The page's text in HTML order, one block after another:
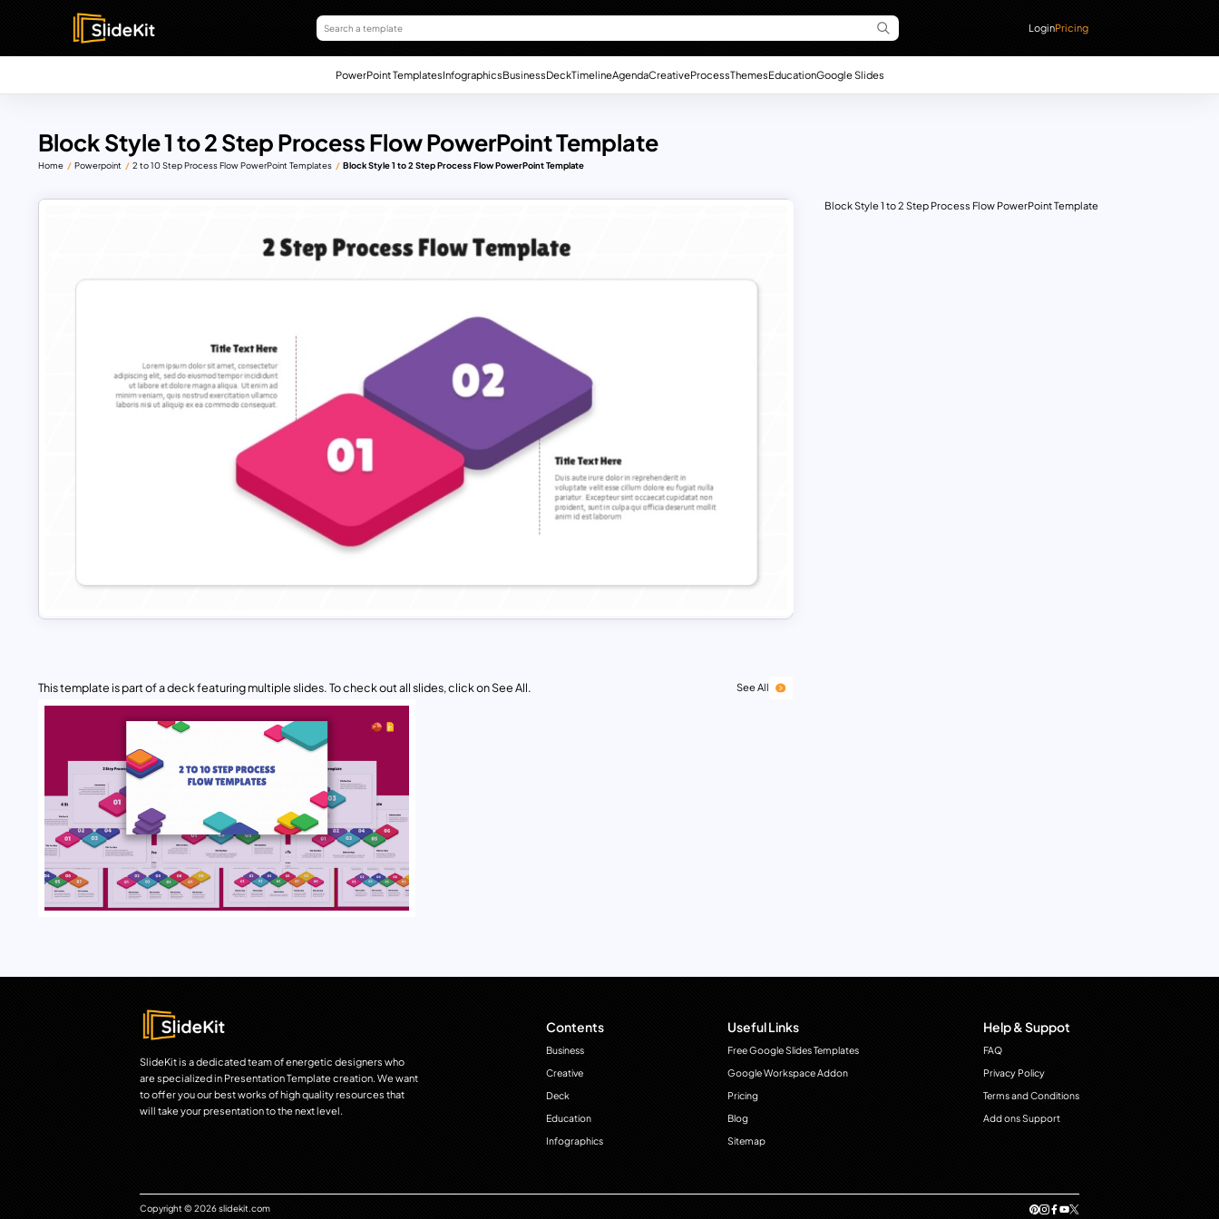
LoginPricing
PowerPoint TemplatesInfographicsBusinessDeckTimelineAgendaCreativeProcessThemesEducationGoogle Slides
Block Style 1 to 2 Step Process Flow PowerPoint Template
Home Powerpoint 2 to 10 Step Process Flow PowerPoint Templates Block Style 1 to 2 Step Process Flow PowerPoint Template
This template is part of a deck featuring multiple slides. To check out all slides, click on See All. See All
Block Style 1 to 2 Step Process Flow PowerPoint Template
SlideKit is a dedicated team of energetic designers who
are specialized in Presentation Template creation. We want
to offer you our best works of high quality resources that
will take your presentation to the next level.
Contents
Business
Creative
Deck
Education
Infographics
Useful Links
Free Google Slides Templates
Google Workspace Addon
Pricing
Blog
Sitemap
Help & Suppot
FAQ
Privacy Policy
Terms and Conditions
Add ons Support
Copyright © 2026 slidekit.com